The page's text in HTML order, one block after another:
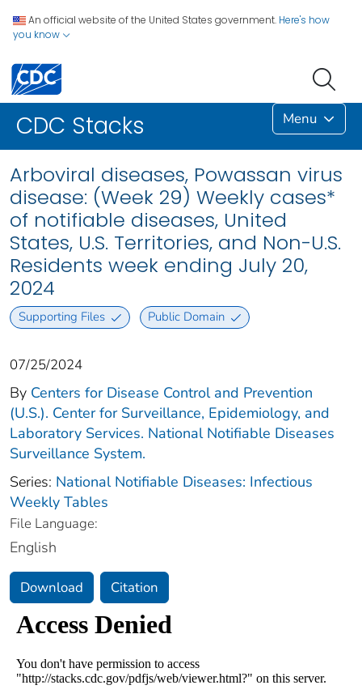
An official website of the United States government. Here's how
you know
CDC Stacks Menu
Arboviral diseases, Powassan virus
disease: (Week 29) Weekly cases*
of notifiable diseases, United
States, U.S. Territories, and Non-U.S.
Residents week ending July 20,
2024
Supporting Files Public Domain
07/25/2024
By Centers for Disease Control and Prevention
(U.S.). Center for Surveillance, Epidemiology, and
Laboratory Services. National Notifiable Diseases
Surveillance System.
Series: National Notifiable Diseases: Infectious
Weekly Tables
File Language:
English
Download Citation